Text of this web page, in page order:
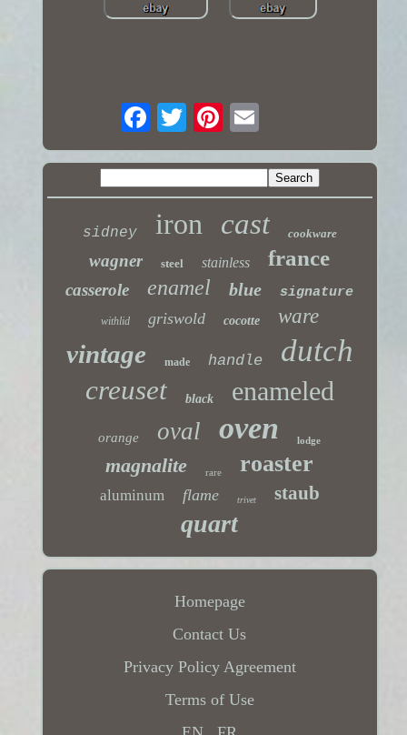
sidney iron cast cookware
wagner steel stainless france
casserole enamel blue signature
withlid griswold cocotte ware
vintage made handle dutch
creuset black enameled
orange oval oven lodge
magnalite rare roaster
aluminum flame trivet staub
quart
Homepage
Contact Us
Privacy Policy Agreement
Terms of Use